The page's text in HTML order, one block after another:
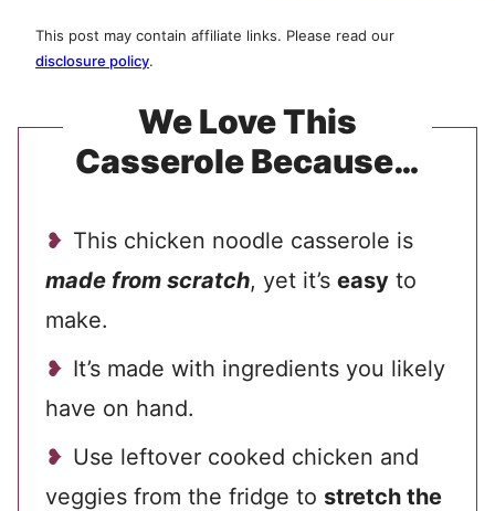
This post may contain affiliate links. Please read our
disclosure policy.
We Love This
Casserole Because…
This chicken noodle casserole is
made from scratch, yet it’s easy to
make.
It’s made with ingredients you likely
have on hand.
Use leftover cooked chicken and
veggies from the fridge to stretch the